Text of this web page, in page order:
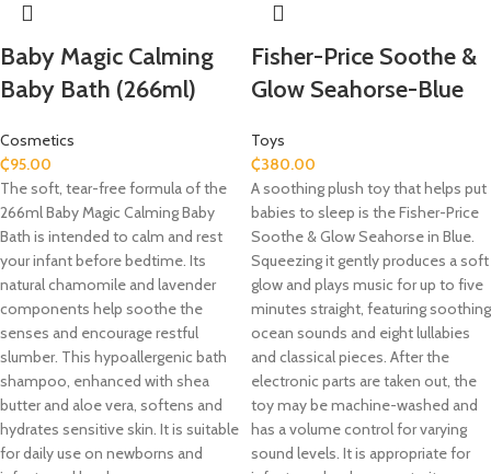
​Baby Magic Calming
Baby Bath (266ml)
Cosmetics
₵95.00
The soft, tear-free formula of the
266ml Baby Magic Calming Baby
Bath is intended to calm and rest
your infant before bedtime. Its
natural chamomile and lavender
components help soothe the
senses and encourage restful
slumber. This hypoallergenic bath
shampoo, enhanced with shea
butter and aloe vera, softens and
hydrates sensitive skin. It is suitable
for daily use on newborns and
Fisher-Price Soothe &
Glow Seahorse-Blue
Toys
₵380.00
A soothing plush toy that helps put
babies to sleep is the Fisher-Price
Soothe & Glow Seahorse in Blue.
Squeezing it gently produces a soft
glow and plays music for up to five
minutes straight, featuring soothing
ocean sounds and eight lullabies
and classical pieces. After the
electronic parts are taken out, the
toy may be machine-washed and
has a volume control for varying
sound levels. It is appropriate for